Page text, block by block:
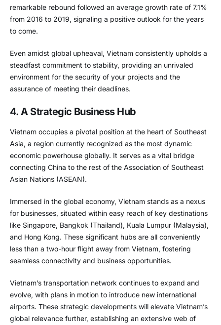
remarkable rebound followed an average growth rate of 7.1%
from 2016 to 2019, signaling a positive outlook for the years
to come.
Even amidst global upheaval, Vietnam consistently upholds a
steadfast commitment to stability, providing an unrivaled
environment for the security of your projects and the
assurance of meeting their deadlines.
4. A Strategic Business Hub
Vietnam occupies a pivotal position at the heart of Southeast
Asia, a region currently recognized as the most dynamic
economic powerhouse globally. It serves as a vital bridge
connecting China to the rest of the Association of Southeast
Asian Nations (ASEAN).
Immersed in the global economy, Vietnam stands as a nexus
for businesses, situated within easy reach of key destinations
like Singapore, Bangkok (Thailand), Kuala Lumpur (Malaysia),
and Hong Kong. These significant hubs are all conveniently
less than a two-hour flight away from Vietnam, fostering
seamless connectivity and business opportunities.
Vietnam’s transportation network continues to expand and
evolve, with plans in motion to introduce new international
airports. These strategic developments will elevate Vietnam’s
global relevance further, establishing an extensive web of